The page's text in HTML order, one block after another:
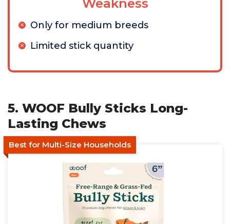
Weakness
Only for medium breeds
Limited stick quantity
5. WOOF Bully Sticks Long-
Lasting Chews
Best for Multi-Size Households